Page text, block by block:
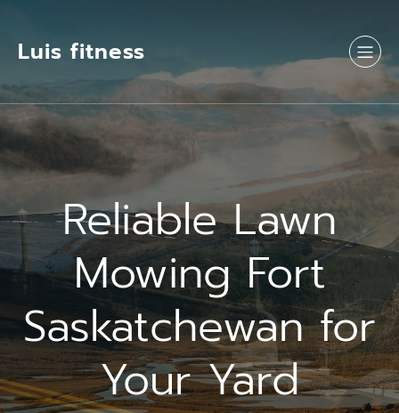
Luis fitness
Reliable Lawn
Mowing Fort
Saskatchewan for
Your Yard